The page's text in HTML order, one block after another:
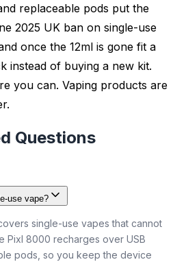
replaceable pods put the
2025 UK ban on single-use
once the 12ml is gone fit a
instead of buying a new kit.
you can. Vaping products are
Questions
use vape?
single-use vapes that cannot
Pixl 8000 recharges over USB
pods, so you keep the device